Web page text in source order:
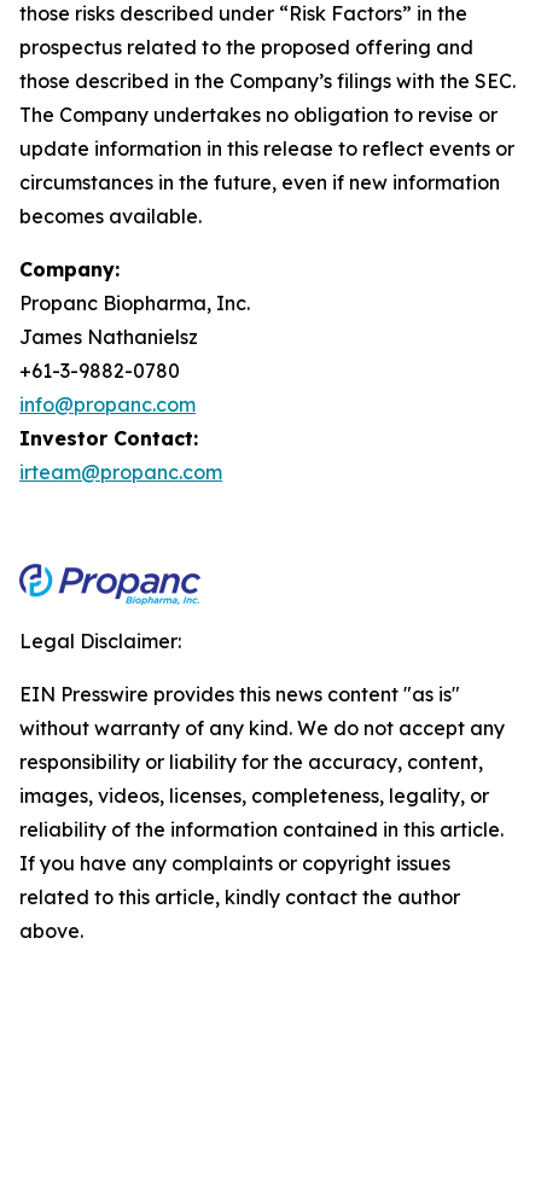
those risks described under “Risk Factors” in the
prospectus related to the proposed offering and
those described in the Company’s filings with the SEC.
The Company undertakes no obligation to revise or
update information in this release to reflect events or
circumstances in the future, even if new information
becomes available.
Company:
Propanc Biopharma, Inc.
James Nathanielsz
+61-3-9882-0780
info@propanc.com
Investor Contact:
irteam@propanc.com
Legal Disclaimer:
EIN Presswire provides this news content "as is"
without warranty of any kind. We do not accept any
responsibility or liability for the accuracy, content,
images, videos, licenses, completeness, legality, or
reliability of the information contained in this article.
If you have any complaints or copyright issues
related to this article, kindly contact the author
above.